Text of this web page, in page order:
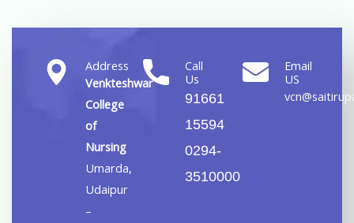
Address
Venkteshwar
College
of
Nursing
Umarda,
Udaipur
–
Call
Us
91661
15594
0294-
3510000
Email
US